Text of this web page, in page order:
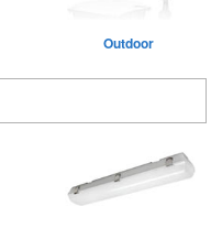
Outdoor